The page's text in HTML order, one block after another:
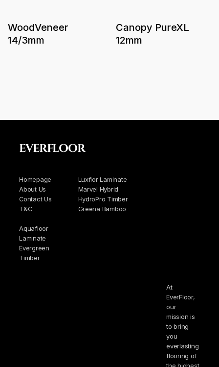
WoodVeneer
14/3mm
Canopy PureXL
12mm
Homepage
About Us
Contact Us
T&C
Luxflor Laminate
Marvel Hybrid
HydroPro Timber
Greena Bamboo
Aquafloor
Laminate
Evergreen
Timber
EVERFLOOR
At
EverFloor,
our
mission is
to bring
you
everlasting
flooring of